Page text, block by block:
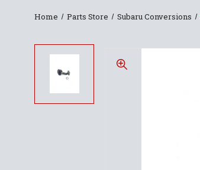
Home Parts Store Subaru Conversions